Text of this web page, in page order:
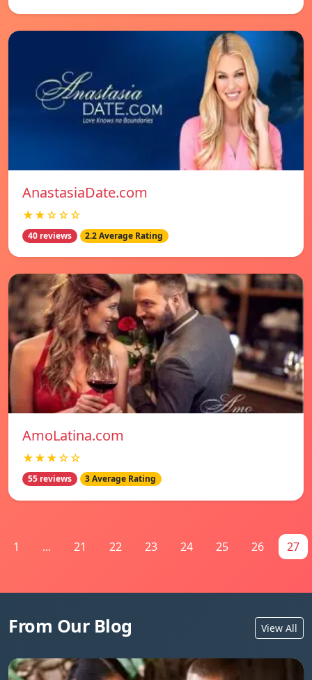
AnastasiaDate.com
★★☆☆☆
40 reviews 2.2 Average Rating
AmoLatina.com
★★★☆☆
55 reviews 3 Average Rating
1 ... 21 22 23 24 25 26 27
From Our Blog View All